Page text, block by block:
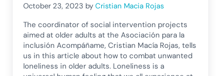
October 23, 2023 byCristian Macia Rojas
The coordinator of social intervention projects
aimed at older adults at the Asociación para la
inclusión Acompáñame, Cristian Macía Rojas, tells
us in this article about how to combat unwanted
loneliness in older adults. Loneliness is a